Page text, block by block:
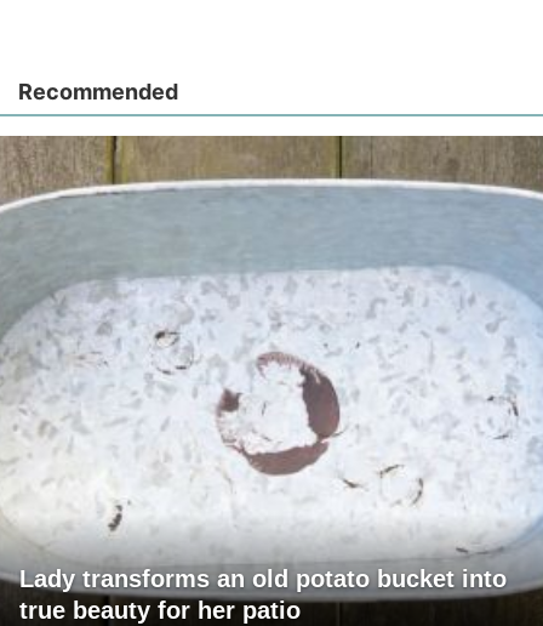
Recommended
Lady transforms an old potato bucket into
true beauty for her patio